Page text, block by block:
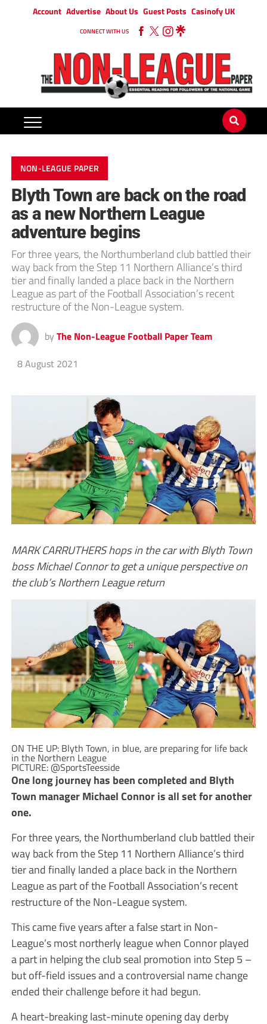
Account Advertise About Us Guest Posts Casinofy UK
CONNECT WITH US
NON-LEAGUE PAPER
Blyth Town are back on the road
as a new Northern League
adventure begins
For three years, the Northumberland club battled their
way back from the Step 11 Northern Alliance’s third
tier and finally landed a place back in the Northern
League as part of the Football Association’s recent
restructure of the Non-League system.
by The Non-League Football Paper Team
8 August 2021
MARK CARRUTHERS hops in the car with Blyth Town
boss Michael Connor to get a unique perspective on
the club’s Northern League return
ON THE UP: Blyth Town, in blue, are preparing for life back
in the Northern League
PICTURE: @SportsTeesside
One long journey has been completed and Blyth
Town manager Michael Connor is all set for another
one.
For three years, the Northumberland club battled their
way back from the Step 11 Northern Alliance’s third
tier and finally landed a place back in the Northern
League as part of the Football Association’s recent
restructure of the Non-League system.
This came five years after a false start in Non-
League’s most northerly league when Connor played
a part in helping the club seal promotion into Step 5 –
but off-field issues and a controversial name change
ended their challenge before it had begun.
A heart-breaking last-minute opening day derby